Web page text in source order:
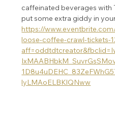
caffeinated beverages with
put some extra giddy in
https://
loose-coffee-crawl-tickets-
lyLMAoELBKlQNww